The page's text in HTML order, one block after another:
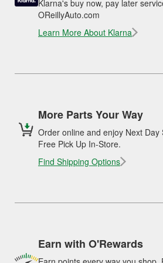
Klarna's buy now, pay later
OReillyAuto.com
Learn More About Klarna
More Parts Your Way
Order online and enjoy Next Day
Free Pick Up In-Store.
Find Shipping Options
Earn with O'Rewards